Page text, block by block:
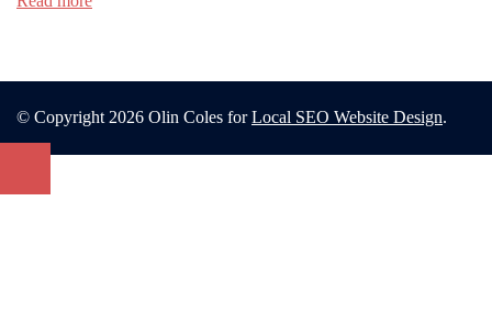
© Copyright 2026 Olin Coles forLocal SEO Website Design.